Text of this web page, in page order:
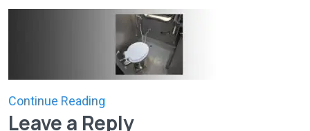
Continue Reading
Leave a Reply